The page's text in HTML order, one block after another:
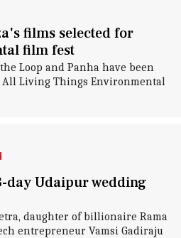
films selected for
film fest
Loop and Panha have been
Living Things Environmental
day Udaipur wedding
daughter of billionaire Rama
entrepreneur Vamsi Gadiraju